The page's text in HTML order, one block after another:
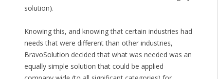
solution).
Knowing this, and knowing that certain industries had
needs that were different than other industries,
BravoSolution decided that what was needed was an
equally simple solution that could be applied